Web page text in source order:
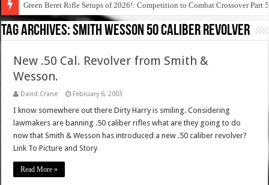
Green Beret Rifle Setups of 2026!: Competition to Combat Crossover Part 5
Tag Archives:smith wesson 50 caliber revolver
New .50 Cal. Revolver from Smith &
Wesson.
David Crane February 6, 2003
I know somewhere out there Dirty Harry is smiling. Considering
lawmakers are banning .50 caliber rifles what are they going to do
now that Smith & Wesson has introduced a new .50 caliber revolver?
Link To Picture and Story
Read More »